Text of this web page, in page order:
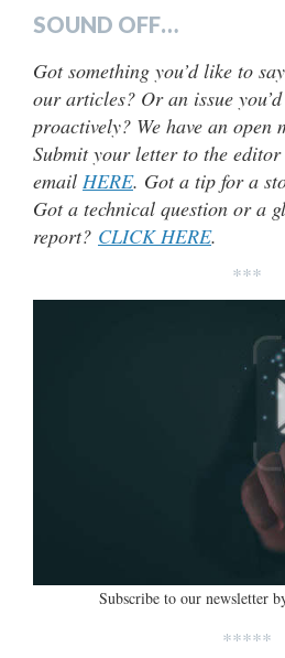
SOUND OFF…
Got something you’d like to
our articles? Or an issue
proactively? We have an open
Submit your letter to the
email HERE. Got a tip for a
Got a technical question or a
report? CLICK HERE.
***
Subscribe to our newsletter
*****